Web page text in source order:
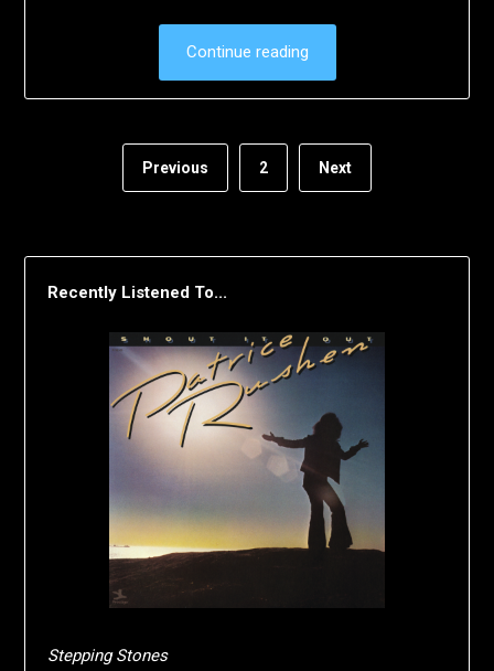
Continue reading
Previous 2 Next
Recently Listened To...
Stepping Stones